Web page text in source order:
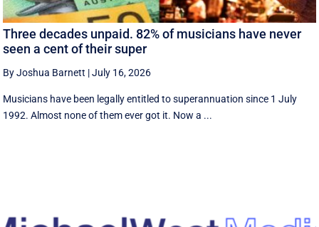
Three decades unpaid. 82% of musicians have never
seen a cent of their super
By Joshua Barnett |July 16, 2026
Musicians have been legally entitled to superannuation since 1 July
1992. Almost none of them ever got it. Now a ...